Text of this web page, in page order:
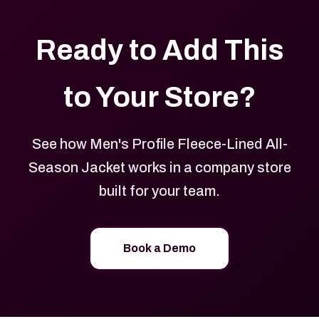
Ready to Add This
to Your Store?
See how Men's Profile Fleece-Lined All-
Season Jacket works in a company store
built for your team.
Book a Demo